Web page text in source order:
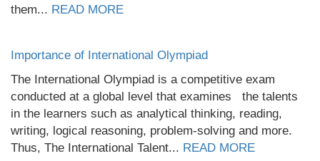
them... READ MORE
Importance of International Olympiad
The International Olympiad is a competitive exam
conducted at a global level that examines the talents
in the learners such as analytical thinking, reading,
writing, logical reasoning, problem-solving and more.
Thus, The International Talent... READ MORE